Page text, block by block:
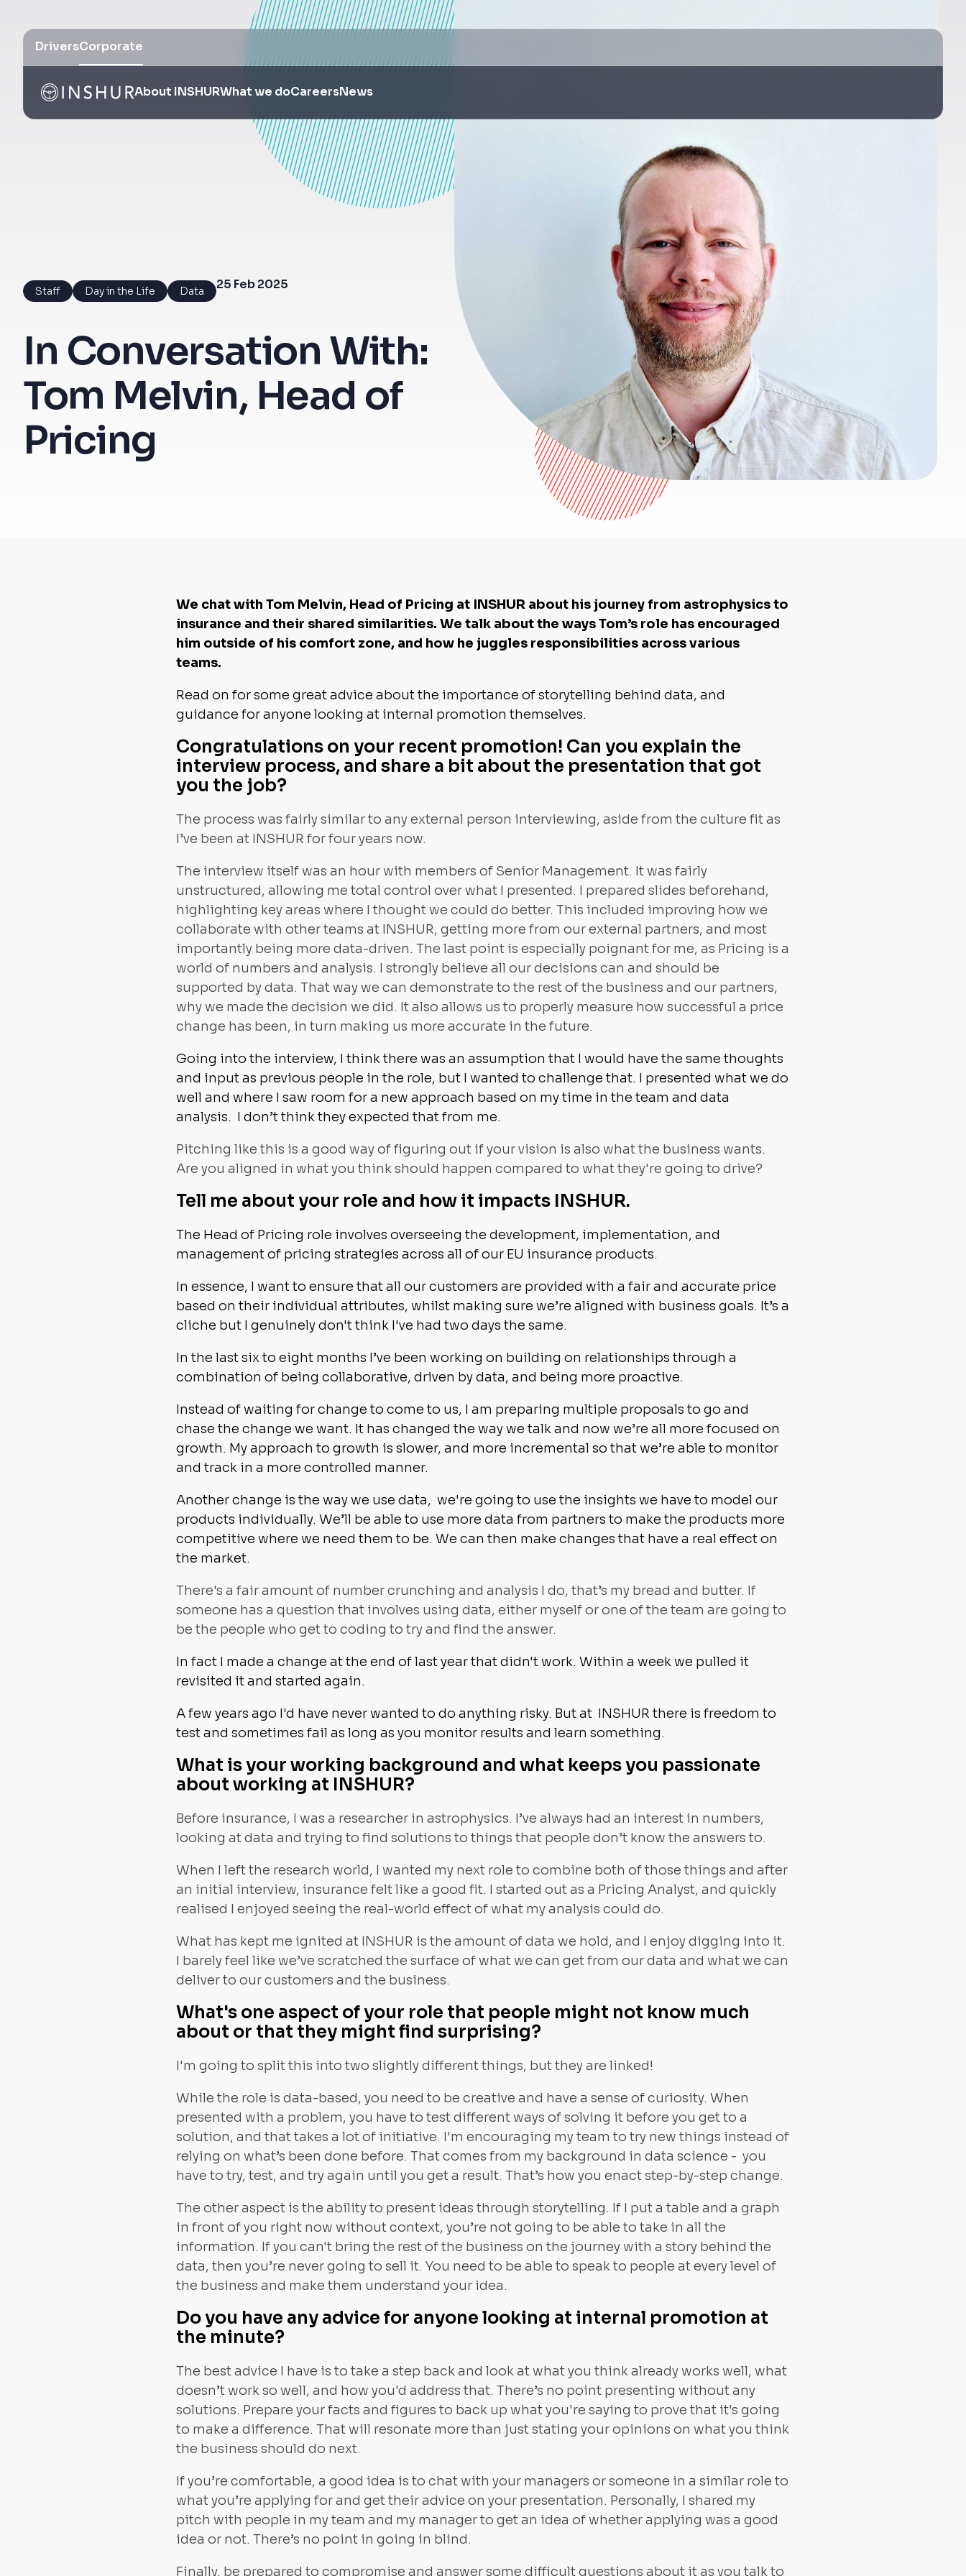
DriversCorporate
About INSHURWhat we doCareersNews
Staff Day in the Life Data 25 Feb 2025
In Conversation With:
Tom Melvin, Head of
Pricing
We chat with Tom Melvin, Head of Pricing at INSHUR about his journey from astrophysics to
insurance and their shared similarities. We talk about the ways Tom’s role has encouraged
him outside of his comfort zone, and how he juggles responsibilities across various
teams.
Read on for some great advice about the importance of storytelling behind data, and
guidance for anyone looking at internal promotion themselves.
Congratulations on your recent promotion! Can you explain the
interview process, and share a bit about the presentation that got
you the job?
The process was fairly similar to any external person interviewing, aside from the culture fit as
I’ve been at INSHUR for four years now.
The interview itself was an hour with members of Senior Management. It was fairly
unstructured, allowing me total control over what I presented. I prepared slides beforehand,
highlighting key areas where I thought we could do better. This included improving how we
collaborate with other teams at INSHUR, getting more from our external partners, and most
importantly being more data-driven. The last point is especially poignant for me, as Pricing is a
world of numbers and analysis. I strongly believe all our decisions can and should be
supported by data. That way we can demonstrate to the rest of the business and our partners,
why we made the decision we did. It also allows us to properly measure how successful a price
change has been, in turn making us more accurate in the future.
Going into the interview, I think there was an assumption that I would have the same thoughts
and input as previous people in the role, but I wanted to challenge that. I presented what we do
well and where I saw room for a new approach based on my time in the team and data
analysis. I don’t think they expected that from me.
Pitching like this is a good way of figuring out if your vision is also what the business wants.
Are you aligned in what you think should happen compared to what they're going to drive?
Tell me about your role and how it impacts INSHUR.
The Head of Pricing role involves overseeing the development, implementation, and
management of pricing strategies across all of our EU insurance products.
In essence, I want to ensure that all our customers are provided with a fair and accurate price
based on their individual attributes, whilst making sure we’re aligned with business goals. It’s a
cliche but I genuinely don't think I've had two days the same.
In the last six to eight months I’ve been working on building on relationships through a
combination of being collaborative, driven by data, and being more proactive.
Instead of waiting for change to come to us, I am preparing multiple proposals to go and
chase the change we want. It has changed the way we talk and now we’re all more focused on
growth. My approach to growth is slower, and more incremental so that we’re able to monitor
and track in a more controlled manner.
Another change is the way we use data, we're going to use the insights we have to model our
products individually. We’ll be able to use more data from partners to make the products more
competitive where we need them to be. We can then make changes that have a real effect on
the market.
There's a fair amount of number crunching and analysis I do, that’s my bread and butter. If
someone has a question that involves using data, either myself or one of the team are going to
be the people who get to coding to try and find the answer.
In fact I made a change at the end of last year that didn't work. Within a week we pulled it
revisited it and started again.
A few years ago I'd have never wanted to do anything risky. But at INSHUR there is freedom to
test and sometimes fail as long as you monitor results and learn something.
What is your working background and what keeps you passionate
about working at INSHUR?
Before insurance, I was a researcher in astrophysics. I’ve always had an interest in numbers,
looking at data and trying to find solutions to things that people don’t know the answers to.
When I left the research world, I wanted my next role to combine both of those things and after
an initial interview, insurance felt like a good fit. I started out as a Pricing Analyst, and quickly
realised I enjoyed seeing the real-world effect of what my analysis could do.
What has kept me ignited at INSHUR is the amount of data we hold, and I enjoy digging into it.
I barely feel like we’ve scratched the surface of what we can get from our data and what we can
deliver to our customers and the business.
What's one aspect of your role that people might not know much
about or that they might find surprising?
I'm going to split this into two slightly different things, but they are linked!
While the role is data-based, you need to be creative and have a sense of curiosity. When
presented with a problem, you have to test different ways of solving it before you get to a
solution, and that takes a lot of initiative. I'm encouraging my team to try new things instead of
relying on what’s been done before. That comes from my background in data science - you
have to try, test, and try again until you get a result. That’s how you enact step-by-step change.
The other aspect is the ability to present ideas through storytelling. If I put a table and a graph
in front of you right now without context, you’re not going to be able to take in all the
information. If you can't bring the rest of the business on the journey with a story behind the
data, then you’re never going to sell it. You need to be able to speak to people at every level of
the business and make them understand your idea.
Do you have any advice for anyone looking at internal promotion at
the minute?
The best advice I have is to take a step back and look at what you think already works well, what
doesn’t work so well, and how you'd address that. There’s no point presenting without any
solutions. Prepare your facts and figures to back up what you're saying to prove that it's going
to make a difference. That will resonate more than just stating your opinions on what you think
the business should do next.
If you’re comfortable, a good idea is to chat with your managers or someone in a similar role to
what you’re applying for and get their advice on your presentation. Personally, I shared my
pitch with people in my team and my manager to get an idea of whether applying was a good
idea or not. There’s no point in going in blind.
Finally, be prepared to compromise and answer some difficult questions about it as you talk to